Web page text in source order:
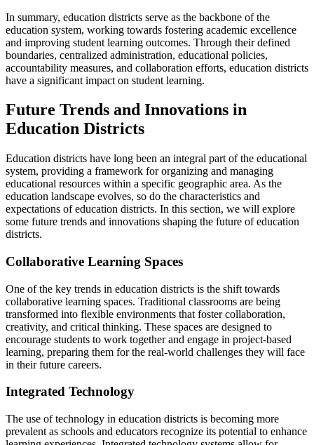
In summary, education districts serve as the backbone of the
education system, working towards fostering academic excellence
and improving student learning outcomes. Through their defined
boundaries, centralized administration, educational policies,
accountability measures, and collaboration efforts, education districts
have a significant impact on student learning.
Future Trends and Innovations in
Education Districts
Education districts have long been an integral part of the educational
system, providing a framework for organizing and managing
educational resources within a specific geographic area. As the
education landscape evolves, so do the characteristics and
expectations of education districts. In this section, we will explore
some future trends and innovations shaping the future of education
districts.
Collaborative Learning Spaces
One of the key trends in education districts is the shift towards
collaborative learning spaces. Traditional classrooms are being
transformed into flexible environments that foster collaboration,
creativity, and critical thinking. These spaces are designed to
encourage students to work together and engage in project-based
learning, preparing them for the real-world challenges they will face
in their future careers.
Integrated Technology
The use of technology in education districts is becoming more
prevalent as schools and educators recognize its potential to enhance